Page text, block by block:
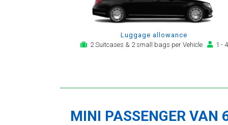
Luggage allowance
2 Suitcases & 2 small bags per Vehicle
1 - 4
MINI PASSENGER VAN